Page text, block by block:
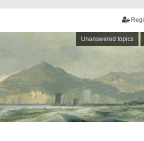
Unanswered topics